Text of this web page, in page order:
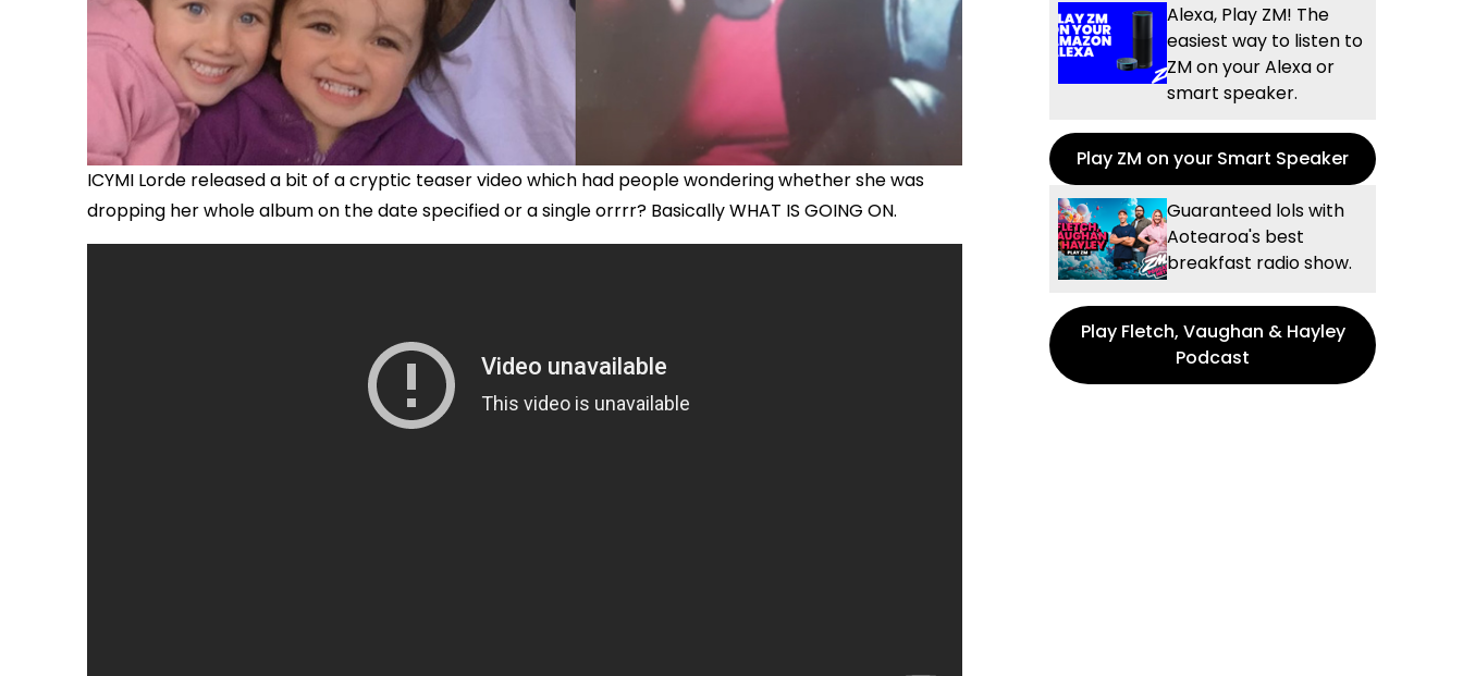
ICYMI Lorde released a bit of a cryptic teaser video which had people wondering whether she was
dropping her whole album on the date specified or a single orrrr? Basically WHAT IS GOING ON.
Alexa, Play ZM! The
easiest way to listen to
ZM on your Alexa or
smart speaker.
Play ZM on your Smart Speaker
Guaranteed lols with
Aotearoa's best
breakfast radio show.
Play Fletch, Vaughan & Hayley
Podcast